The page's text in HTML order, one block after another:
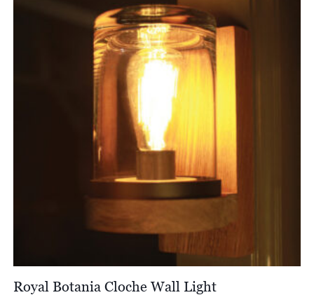
£1,685.00
Royal Botania Cloche Wall Light